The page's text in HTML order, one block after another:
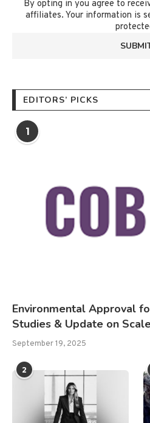
By opting in you agree to
affiliates. Your information is
EDITORS’ PICKS
1
Environmental Approval
Studies & Update on
September 19, 2025
2